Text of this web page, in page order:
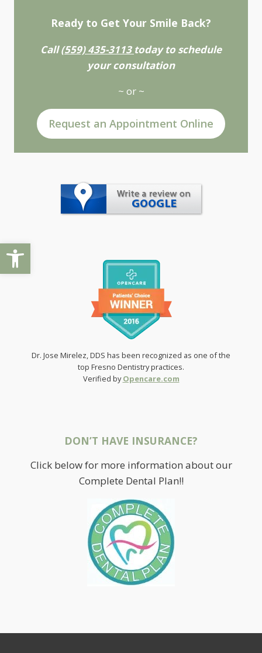
Open toolbar
Ready to Get Your Smile Back?
Call(559) 435-3113 today to schedule
your consultation
~ or ~
Request an Appointment Online
Dr. Jose Mirelez, DDS has been recognized as one of the
top Fresno Dentistry practices.
Verified byOpencare.com
DON’T HAVE INSURANCE?
Click below for more information about our
Complete Dental Plan!!